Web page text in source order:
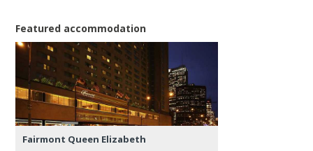
Featured accommodation
Fairmont Queen Elizabeth